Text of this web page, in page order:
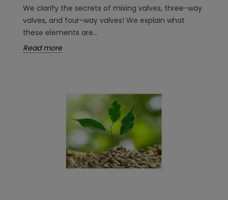
We clarify the secrets of mixing valves, three-way
valves, and four-way valves! We explain what
these elements are...
Read more